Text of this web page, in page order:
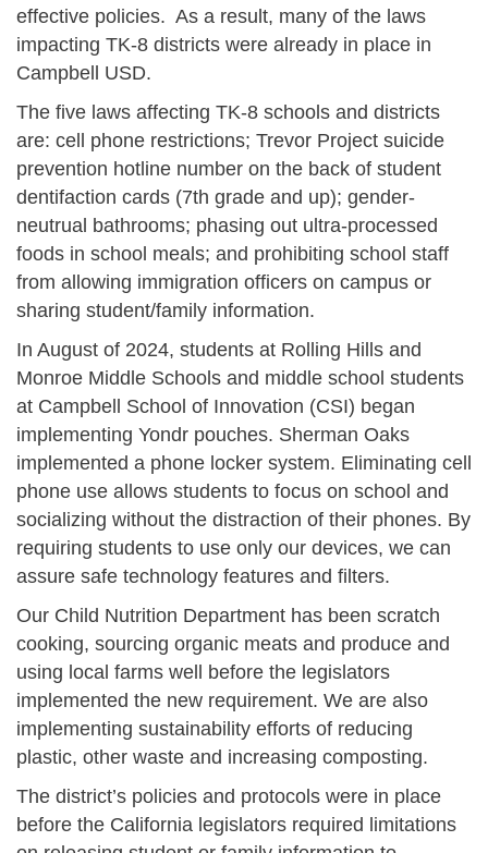
effective policies. As a result, many of the laws
impacting TK-8 districts were already in place in
Campbell USD.
The five laws affecting TK-8 schools and districts
are: cell phone restrictions; Trevor Project suicide
prevention hotline number on the back of student
dentifaction cards (7th grade and up); gender-
neutrual bathrooms; phasing out ultra-processed
foods in school meals; and prohibiting school staff
from allowing immigration officers on campus or
sharing student/family information.
In August of 2024, students at Rolling Hills and
Monroe Middle Schools and middle school students
at Campbell School of Innovation (CSI) began
implementing Yondr pouches. Sherman Oaks
implemented a phone locker system. Eliminating cell
phone use allows students to focus on school and
socializing without the distraction of their phones. By
requiring students to use only our devices, we can
assure safe technology features and filters.
Our Child Nutrition Department has been scratch
cooking, sourcing organic meats and produce and
using local farms well before the legislators
implemented the new requirement. We are also
implementing sustainability efforts of reducing
plastic, other waste and increasing composting.
The district’s policies and protocols were in place
before the California legislators required limitations